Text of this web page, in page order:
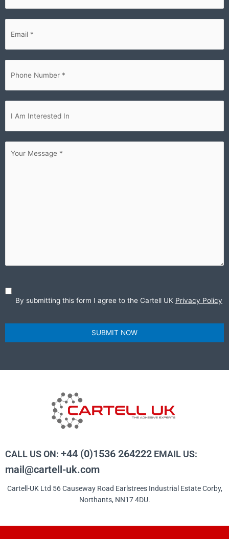
interested...
Message(Required)
By submitting this form I agree to the Cartell UK Privacy Policy
SUBMIT NOW
CALL US ON: +44 (0)1536 264222 EMAIL US:
mail@cartell-uk.com
Cartell-UK Ltd 56 Causeway Road Earlstrees Industrial Estate Corby,
Northants, NN17 4DU.